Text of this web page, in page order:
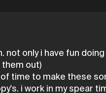
not only i have fun
them out)
time to make these